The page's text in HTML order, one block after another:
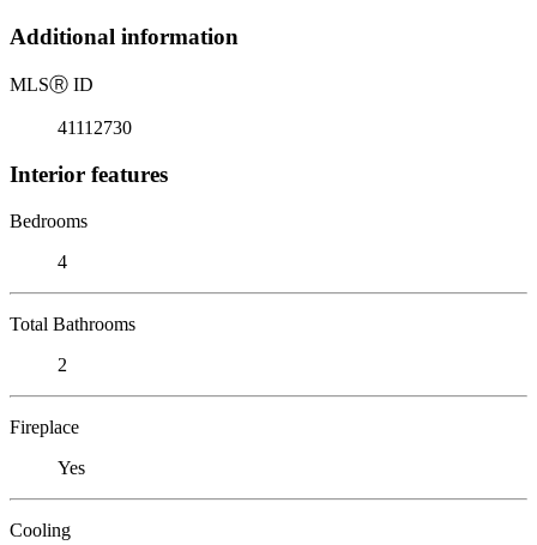
Additional information
MLSⓇ ID
41112730
Interior features
Bedrooms
4
Total Bathrooms
2
Fireplace
Yes
Cooling